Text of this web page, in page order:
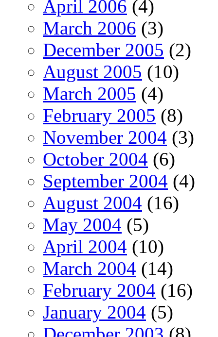
April 2006 (4)
March 2006 (3)
December 2005 (2)
August 2005 (10)
March 2005 (4)
February 2005 (8)
November 2004 (3)
October 2004 (6)
September 2004 (4)
August 2004 (16)
May 2004 (5)
April 2004 (10)
March 2004 (14)
February 2004 (16)
January 2004 (5)